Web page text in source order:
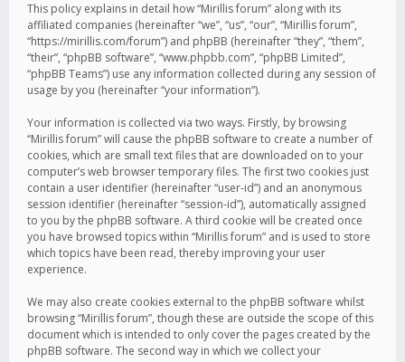
This policy explains in detail how “Mirillis forum” along with its
affiliated companies (hereinafter “we”, “us”, “our”, “Mirillis forum”,
“https://mirillis.com/forum”) and phpBB (hereinafter “they”, “them”,
“their”, “phpBB software”, “www.phpbb.com”, “phpBB Limited”,
“phpBB Teams”) use any information collected during any session of
usage by you (hereinafter “your information”).
Your information is collected via two ways. Firstly, by browsing
“Mirillis forum” will cause the phpBB software to create a number of
cookies, which are small text files that are downloaded on to your
computer’s web browser temporary files. The first two cookies just
contain a user identifier (hereinafter “user-id”) and an anonymous
session identifier (hereinafter “session-id”), automatically assigned
to you by the phpBB software. A third cookie will be created once
you have browsed topics within “Mirillis forum” and is used to store
which topics have been read, thereby improving your user
experience.
We may also create cookies external to the phpBB software whilst
browsing “Mirillis forum”, though these are outside the scope of this
document which is intended to only cover the pages created by the
phpBB software. The second way in which we collect your